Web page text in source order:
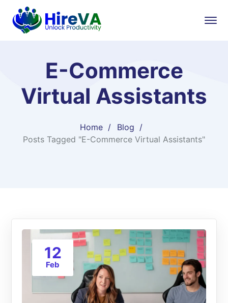
E-Commerce
Virtual Assistants
Home
Blog
Posts Tagged "E-Commerce Virtual Assistants"
12
Feb